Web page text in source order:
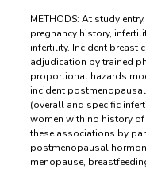
METHODS: At study
pregnancy history,
infertility. Incident breast
adjudication by trained
proportional hazards
incident
(overall and specific
women with no history
these associations by
postmenopausal
menopause,